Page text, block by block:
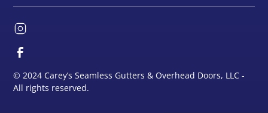
© 2024 Carey’s Seamless Gutters & Overhead Doors, LLC -
All rights reserved.